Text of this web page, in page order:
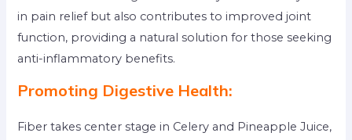
in pain relief but also contributes to improved joint
function, providing a natural solution for those seeking
anti-inflammatory benefits.
Promoting Digestive Health:
Fiber takes center stage in Celery and Pineapple Juice,